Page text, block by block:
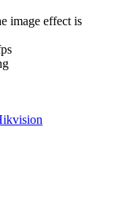
image effect is